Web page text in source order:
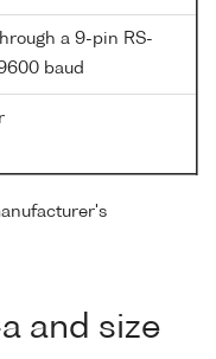
a 9-pin RS-
baud
and size